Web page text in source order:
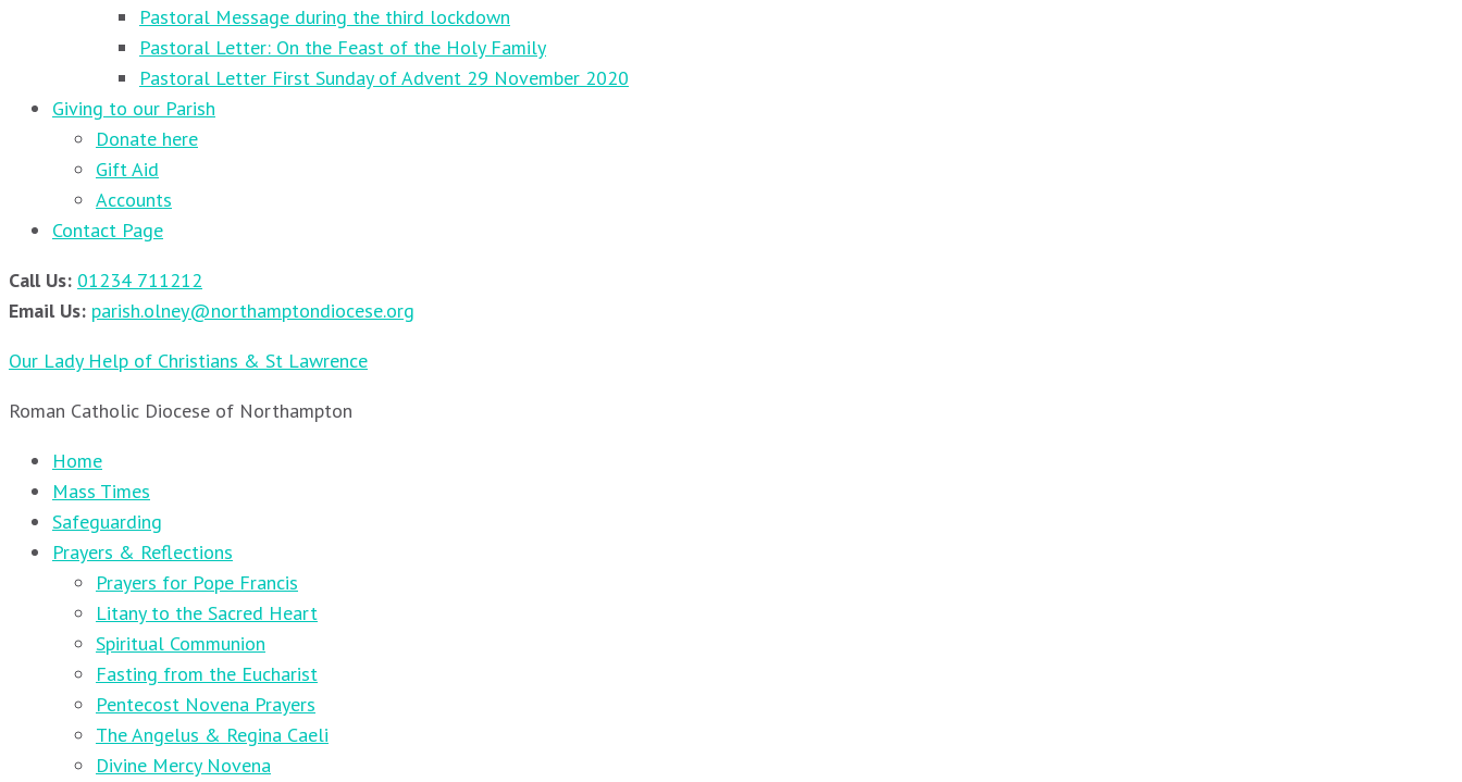
Pastoral Message during the third lockdown
Pastoral Letter: On the Feast of the Holy Family
Pastoral Letter First Sunday of Advent 29 November 2020
Giving to our Parish
Donate here
Gift Aid
Accounts
Contact Page
Call Us: 01234 711212
Email Us: parish.olney@northamptondiocese.org
Our Lady Help of Christians & St Lawrence
Roman Catholic Diocese of Northampton
Home
Mass Times
Safeguarding
Prayers & Reflections
Prayers for Pope Francis
Litany to the Sacred Heart
Spiritual Communion
Fasting from the Eucharist
Pentecost Novena Prayers
The Angelus & Regina Caeli
Divine Mercy Novena